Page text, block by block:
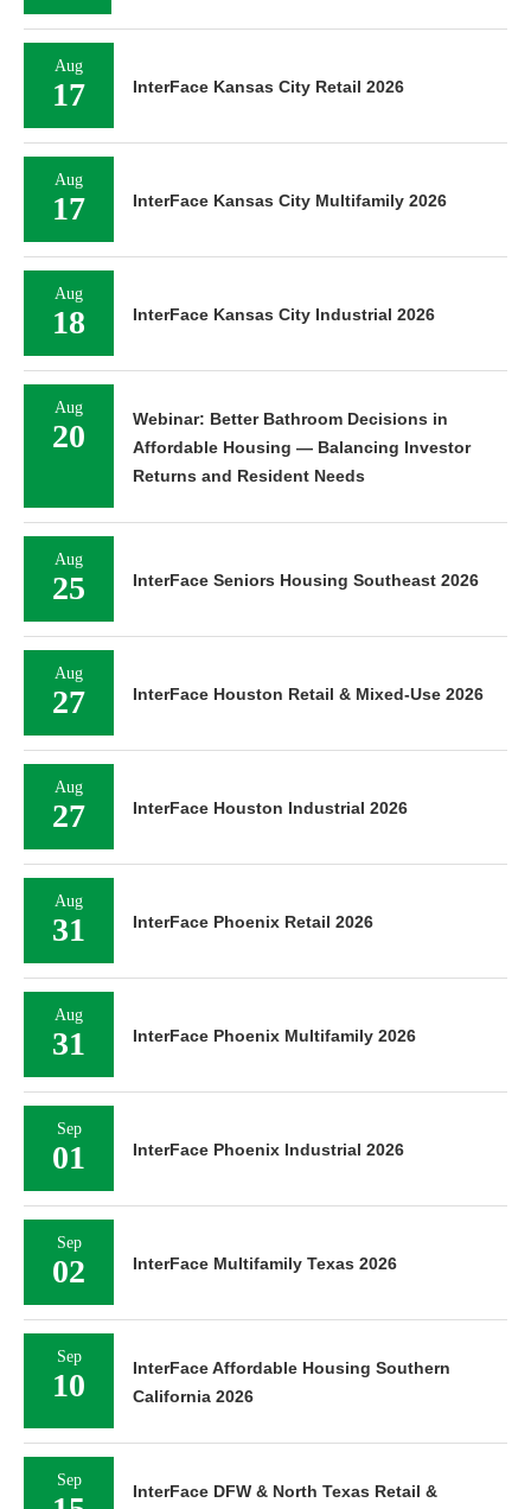
Aug
17 InterFace Kansas City Retail 2026
Aug
17 InterFace Kansas City Multifamily 2026
Aug
18 InterFace Kansas City Industrial 2026
Aug
20
Webinar: Better Bathroom Decisions in
Affordable Housing — Balancing Investor
Returns and Resident Needs
Aug
25 InterFace Seniors Housing Southeast 2026
Aug
27 InterFace Houston Retail & Mixed-Use 2026
Aug
27 InterFace Houston Industrial 2026
Aug
31 InterFace Phoenix Retail 2026
Aug
31 InterFace Phoenix Multifamily 2026
Sep
01 InterFace Phoenix Industrial 2026
Sep
02 InterFace Multifamily Texas 2026
Sep
10
InterFace Affordable Housing Southern
California 2026
Sep
InterFace DFW & North Texas Retail &